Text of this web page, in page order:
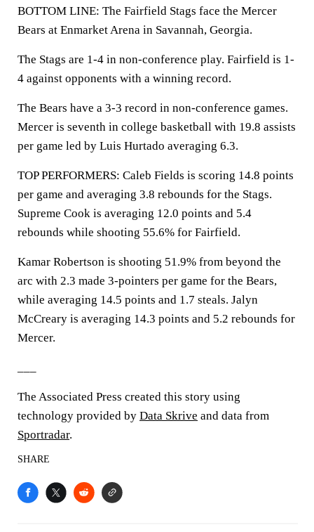
BOTTOM LINE: The Fairfield Stags face the Mercer
Bears at Enmarket Arena in Savannah, Georgia.
The Stags are 1-4 in non-conference play. Fairfield is 1-
4 against opponents with a winning record.
The Bears have a 3-3 record in non-conference games.
Mercer is seventh in college basketball with 19.8 assists
per game led by Luis Hurtado averaging 6.3.
TOP PERFORMERS: Caleb Fields is scoring 14.8 points
per game and averaging 3.8 rebounds for the Stags.
Supreme Cook is averaging 12.0 points and 5.4
rebounds while shooting 55.6% for Fairfield.
Kamar Robertson is shooting 51.9% from beyond the
arc with 2.3 made 3-pointers per game for the Bears,
while averaging 14.5 points and 1.7 steals. Jalyn
McCreary is averaging 14.3 points and 5.2 rebounds for
Mercer.
The Associated Press created this story using
technology provided by Data Skrive and data from
Sportradar.
SHARE